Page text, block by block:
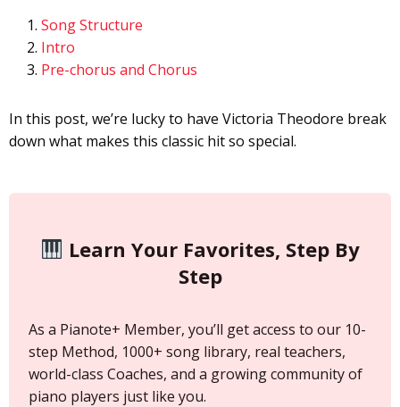
Song Structure
Intro
Pre-chorus and Chorus
In this post, we’re lucky to have Victoria Theodore break
down what makes this classic hit so special.
Learn Your Favorites, Step By
Step
As a Pianote+ Member, you’ll get access to our 10-
step Method, 1000+ song library, real teachers,
world-class Coaches, and a growing community of
piano players just like you.